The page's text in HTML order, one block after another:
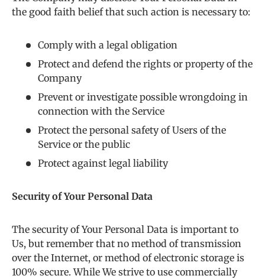
the good faith belief that such action is necessary to:
Comply with a legal obligation
Protect and defend the rights or property of the
Company
Prevent or investigate possible wrongdoing in
connection with the Service
Protect the personal safety of Users of the
Service or the public
Protect against legal liability
Security of Your Personal Data
The security of Your Personal Data is important to
Us, but remember that no method of transmission
over the Internet, or method of electronic storage is
100% secure. While We strive to use commercially